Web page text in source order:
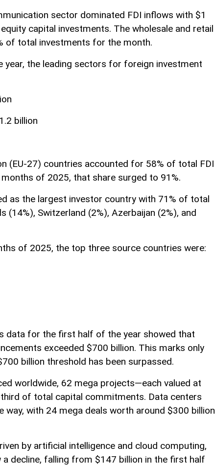
sector dominated FDI inflows with $1
capital investments. The wholesale and retail
of total investments for the month.
the leading sectors for foreign investment
billion
(EU-27) countries accounted for 58% of total FDI
of 2025, that share surged to 91%.
as the largest investor country with 71% of total
(14%), Switzerland (2%), Azerbaijan (2%), and
of 2025, the top three source countries were:
data for the first half of the year showed that
exceeded $700 billion. This marks only
billion threshold has been surpassed.
worldwide, 62 mega projects—each valued at
of total capital commitments. Data centers
with 24 mega deals worth around $300 billion
by artificial intelligence and cloud computing,
decline, falling from $147 billion in the first half